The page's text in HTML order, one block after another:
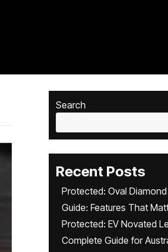
Search
Recent Posts
Protected: Oval Diamond
Guide: Features That
Protected: EV Novated
Complete Guide for